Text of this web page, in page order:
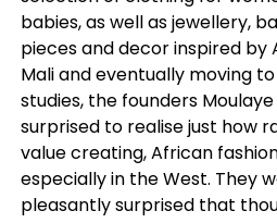
babies, as well as jewellery,
pieces and decor inspired by
Mali and eventually moving
studies, the founders
surprised to realise just how
value creating, African
especially in the West. They
pleasantly surprised that